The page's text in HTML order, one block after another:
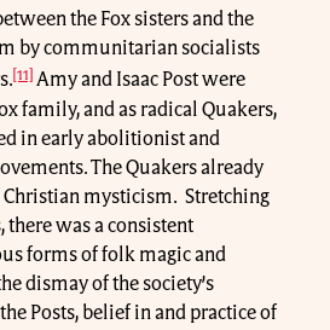
the Fox sisters and the
by communitarian socialists
[11] Amy and Isaac Post were
family, and as radical Quakers,
in early abolitionist and
The Quakers already
Christian mysticism. Stretching
there was a consistent
forms of folk magic and
dismay of the society’s
Posts, belief in and practice of